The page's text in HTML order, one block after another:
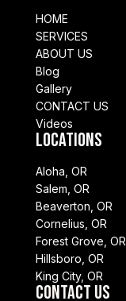
HOME
SERVICES
ABOUT US
Blog
Gallery
CONTACT US
Videos
Locations
Aloha, OR
Salem, OR
Beaverton, OR
Cornelius, OR
Forest Grove, OR
Hillsboro, OR
King City, OR
Contact Us